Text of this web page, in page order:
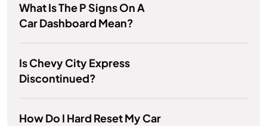
What Is The P Signs On A
Car Dashboard Mean?
Is Chevy City Express
Discontinued?
How Do I Hard Reset My Car